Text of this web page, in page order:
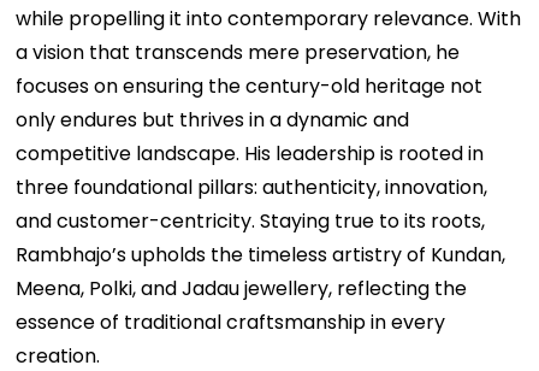
while propelling it into contemporary relevance. With
a vision that transcends mere preservation, he
focuses on ensuring the century-old heritage not
only endures but thrives in a dynamic and
competitive landscape. His leadership is rooted in
three foundational pillars: authenticity, innovation,
and customer-centricity. Staying true to its roots,
Rambhajo’s upholds the timeless artistry of Kundan,
Meena, Polki, and Jadau jewellery, reflecting the
essence of traditional craftsmanship in every
creation.